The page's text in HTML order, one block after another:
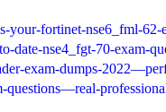
your-fortinet-nse6_fml-
date-nse4_fgt-70-exam-
exam-dumps-
questions—real-